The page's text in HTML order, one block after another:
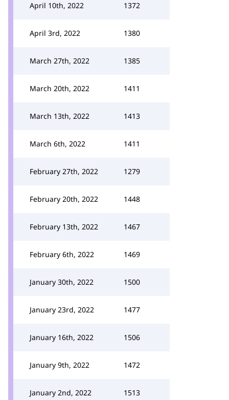
April 10th, 2022 1372
April 3rd, 2022 1380
March 27th, 2022 1385
March 20th, 2022 1411
March 13th, 2022 1413
March 6th, 2022 1411
February 27th, 2022 1279
February 20th, 2022 1448
February 13th, 2022 1467
February 6th, 2022 1469
January 30th, 2022 1500
January 23rd, 2022 1477
January 16th, 2022 1506
January 9th, 2022 1472
January 2nd, 2022 1513